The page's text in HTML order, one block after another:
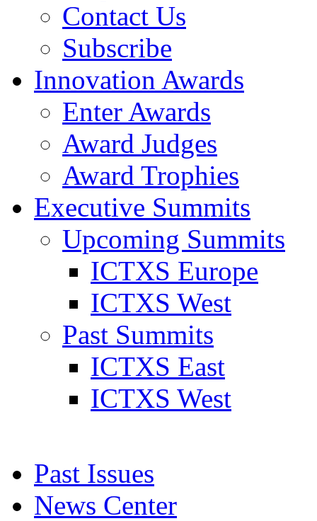
Contact Us
Subscribe
Innovation Awards
Enter Awards
Award Judges
Award Trophies
Executive Summits
Upcoming Summits
ICTXS Europe
ICTXS West
Past Summits
ICTXS East
ICTXS West
Past Issues
News Center